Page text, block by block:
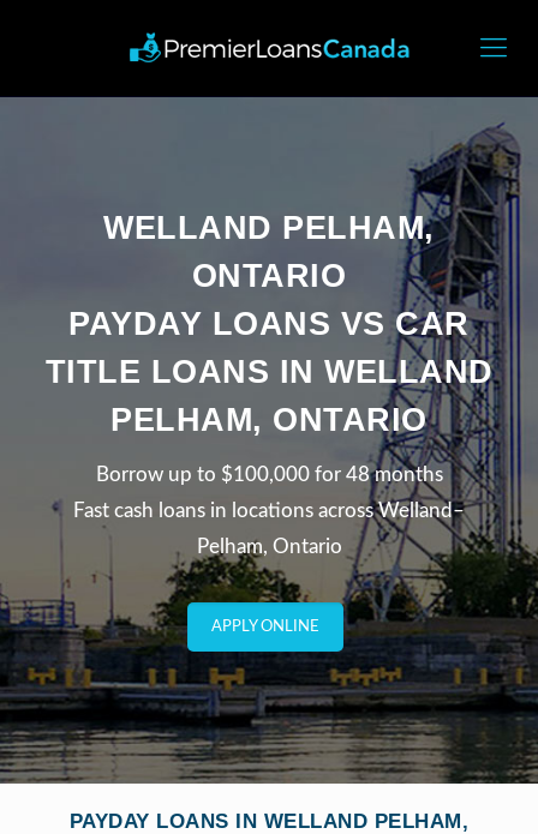
WELLAND PELHAM,
ONTARIO
PAYDAY LOANS VS CAR
TITLE LOANS IN WELLAND
PELHAM, ONTARIO
Borrow up to $100,000 for 48 months
Fast cash loans in locations across Welland–
Pelham, Ontario
APPLY ONLINE
PAYDAY LOANS IN WELLAND PELHAM,